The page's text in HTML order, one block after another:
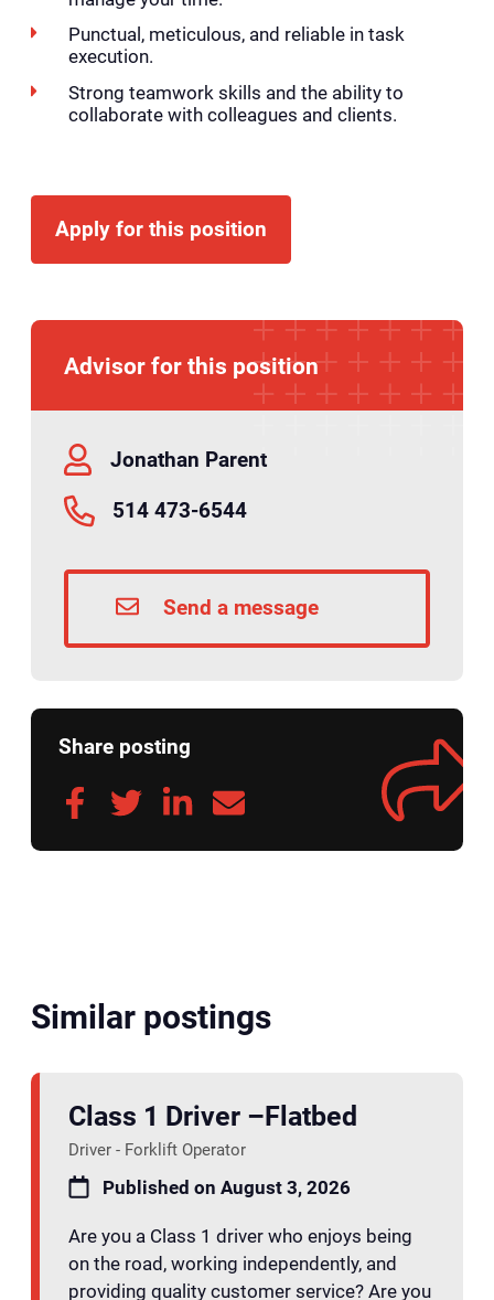
Punctual, meticulous, and reliable in task
execution.
Strong teamwork skills and the ability to
collaborate with colleagues and clients.
Apply for this position
Advisor for this position
Jonathan Parent
514 473-6544
Send a message
Share posting
Similar postings
Class 1 Driver –Flatbed
Driver - Forklift Operator
Published on August 3, 2026
Are you a Class 1 driver who enjoys being
on the road, working independently, and
providing quality customer service? Are you